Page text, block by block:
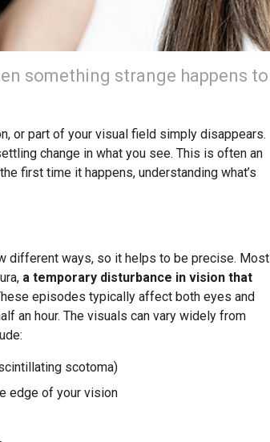
something strange happens to
or part of your visual field simply disappears.
change in what you see. This is often an
first time it happens, understanding what’s
different ways, so it helps to be precise. Most
a temporary disturbance in vision that
episodes typically affect both eyes and
an hour. The visuals can vary widely from
scotoma)
edge of your vision